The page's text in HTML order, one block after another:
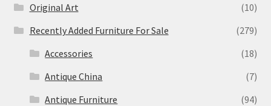
Original Art
(10)
Recently Added Furniture For Sale
(279)
Accessories
(18)
Antique China
(7)
Antique Furniture
(94)